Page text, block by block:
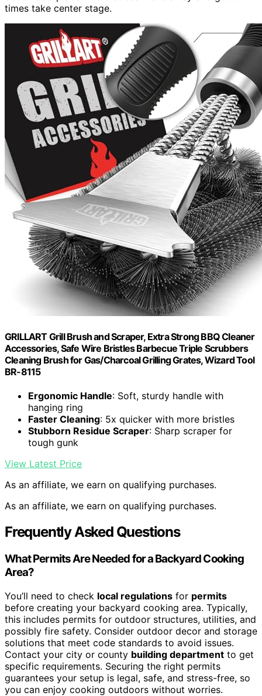
times take center stage.
GRILLART Grill Brush and Scraper, Extra Strong BBQ Cleaner
Accessories, Safe Wire Bristles Barbecue Triple Scrubbers
Cleaning Brush for Gas/Charcoal Grilling Grates, Wizard Tool
BR-8115
Ergonomic Handle: Soft, sturdy handle with
hanging ring
Faster Cleaning: 5x quicker with more bristles
Stubborn Residue Scraper: Sharp scraper for
tough gunk
View Latest Price
As an affiliate, we earn on qualifying purchases.
As an affiliate, we earn on qualifying purchases.
Frequently Asked Questions
What Permits Are Needed for a Backyard Cooking
Area?
You’ll need to check local regulations for permits
before creating your backyard cooking area. Typically,
this includes permits for outdoor structures, utilities, and
possibly fire safety. Consider outdoor decor and storage
solutions that meet code standards to avoid issues.
Contact your city or county building department to get
specific requirements. Securing the right permits
guarantees your setup is legal, safe, and stress-free, so
you can enjoy cooking outdoors without worries.